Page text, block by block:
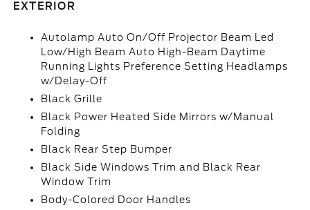
EXTERIOR
Autolamp Auto On/Off Projector Beam Led
Low/High Beam Auto High-Beam Daytime
Running Lights Preference Setting Headlamps
w/Delay-Off
Black Grille
Black Power Heated Side Mirrors w/Manual
Folding
Black Rear Step Bumper
Black Side Windows Trim and Black Rear
Window Trim
Body-Colored Door Handles